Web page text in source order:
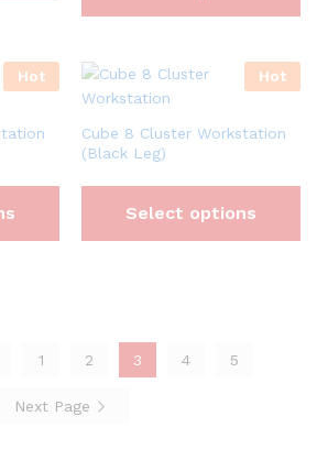
Hot Hot
Cube 8 Cluster Workstation
(Black Leg)
Select options
1 2 3 4 5
Next Page